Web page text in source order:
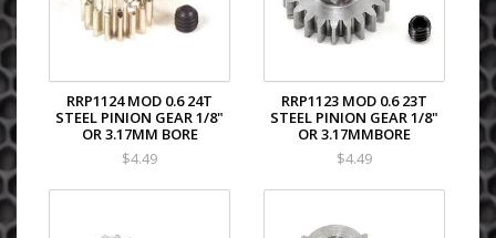
RRP1124 MOD 0.6 24T
STEEL PINION GEAR 1/8"
OR 3.17MM BORE
$4.49
RRP1123 MOD 0.6 23T
STEEL PINION GEAR 1/8"
OR 3.17MMBORE
$4.49